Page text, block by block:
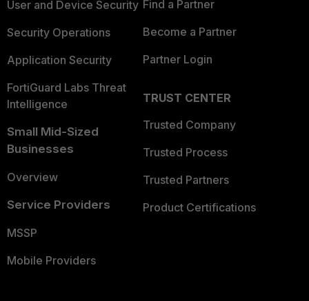
User and Device Security
Security Operations
Application Security
FortiGuard Labs Threat
Intelligence
Small Mid-Sized
Businesses
Overview
Service Providers
MSSP
Mobile Providers
Find a Partner
Become a Partner
Partner Login
TRUST CENTER
Trusted Company
Trusted Process
Trusted Partners
Product Certifications